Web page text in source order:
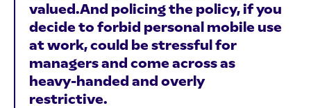
valued.And policing the policy, if you
decide to forbid personal mobile use
at work, could be stressful for
managers and come across as
heavy-handed and overly
restrictive.